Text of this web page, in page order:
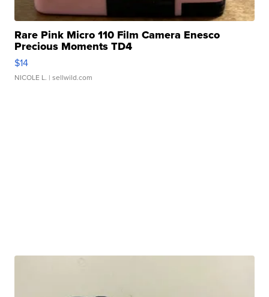
Rare Pink Micro 110 Film Camera Enesco
Precious Moments TD4
$14
NICOLE L. | sellwild.com